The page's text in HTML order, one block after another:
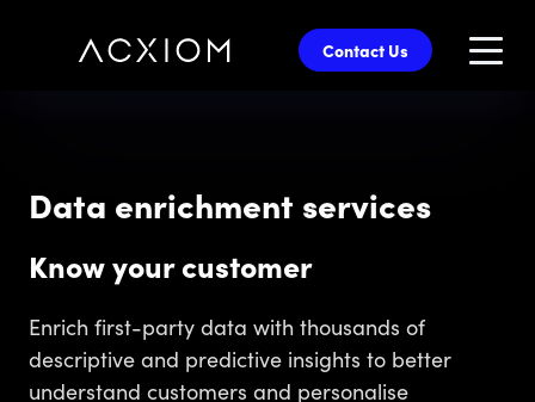
Contact Us
Data enrichment services
Know your customer
Enrich first-party data with thousands of
descriptive and predictive insights to better
understand customers and personalise